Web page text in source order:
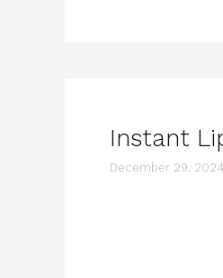
Instant
December 29, 2024